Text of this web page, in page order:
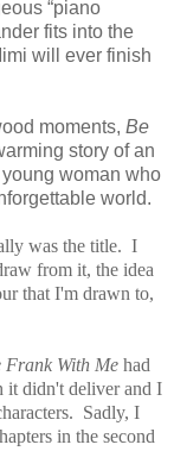
“piano
fits into the
will ever finish
moments, Be
story of an
woman who
world.
was the title. I
from it, the idea
that I'm drawn to,
Frank With Me had
it didn't deliver and I
Sadly, I
in the second